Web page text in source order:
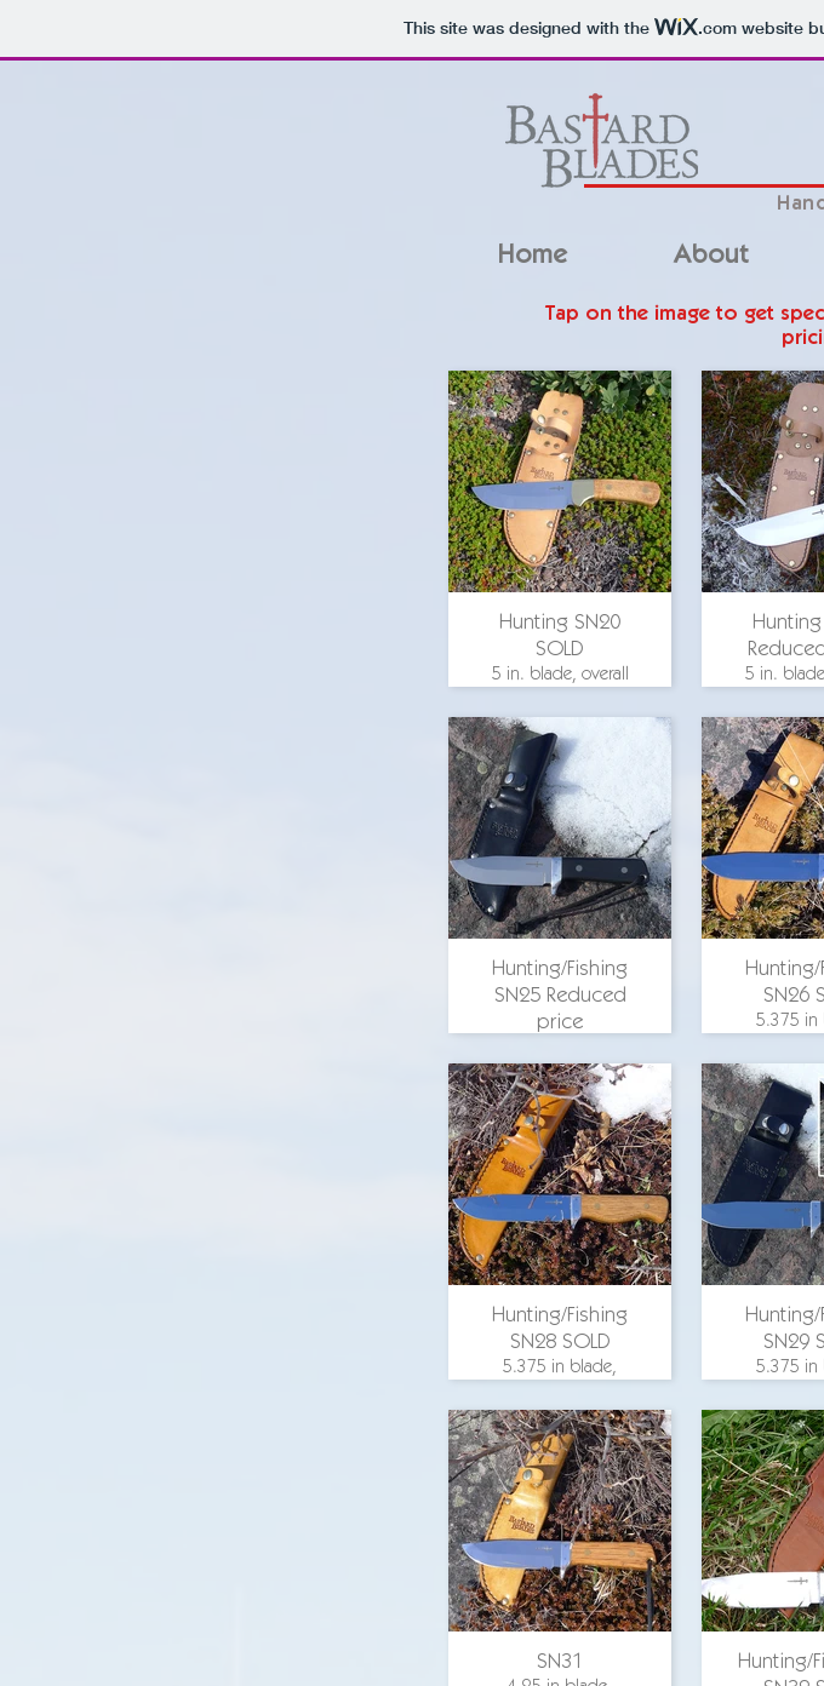
This site was designed with the .comwebsite
Home About
Tap on the image to get
Hunting SN20
SOLD
5 in. blade, overall
in. blade width,
brass guard, bird's
eye maple scales, O-
1 steel
email for pricing
Hunting
5 in.
in.
brass
eye maple
1
email for
Hunting/Fishing
SN25 Reduced
price
overall length 8.375
in., 1.25 in. blade
width, aluminum
guard, composite
scales, O-1 steel
email for pricing
Hunting/
SN26
5.375 in
in., 1.25
width,
guard,
wood
line
welt,
O-1
Hunting/Fishing
SN28 SOLD
5.375 in blade,
in., 1.25 in. blade
width, aluminum
guard, hickory
wood scales, O-1
steel
Hunting/
5.375 in
in., 1.25
width,
guard, G-
with
underlays,
sheath
welt,
O-1
email for
SN31
Hunting/